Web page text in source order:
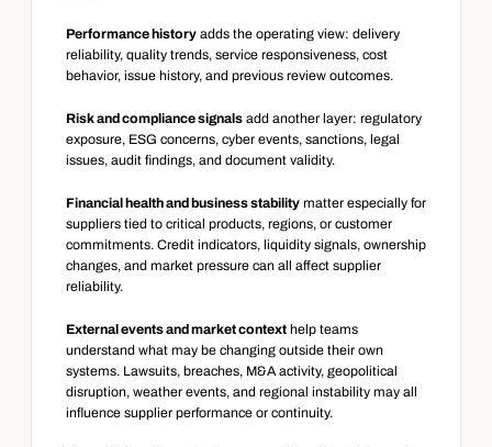
Performance history adds the operating view: delivery
reliability, quality trends, service responsiveness, cost
behavior, issue history, and previous review outcomes.
Risk and compliance signals add another layer: regulatory
exposure, ESG concerns, cyber events, sanctions, legal
issues, audit findings, and document validity.
Financial health and business stability matter especially for
suppliers tied to critical products, regions, or customer
commitments. Credit indicators, liquidity signals, ownership
changes, and market pressure can all affect supplier
reliability.
External events and market context help teams
understand what may be changing outside their own
systems. Lawsuits, breaches, M&A activity, geopolitical
disruption, weather events, and regional instability may all
influence supplier performance or continuity.